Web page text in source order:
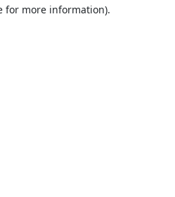
for more information).